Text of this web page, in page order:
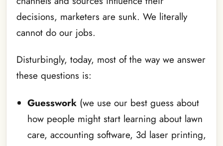
decisions, marketers are sunk. We literally
cannot do our jobs.
Disturbingly, today, most of the way we answer
these questions is:
Guesswork(we use our best guess about
how people might start learning about lawn
care, accounting software, 3d laser printing,